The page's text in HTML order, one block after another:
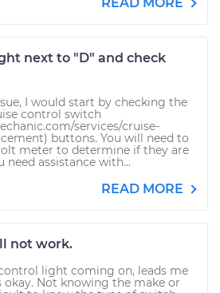
next to "D" and check
I would start by checking the
control switch
services/cruise-
buttons. You will need to
meter to determine if they are
assistance with...
READ MORE
not work.
light coming on, leads me
okay. Not knowing the make or